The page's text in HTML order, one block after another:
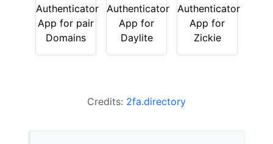
Authenticator
App for pair
Domains
Authenticator
App for
Daylite
Authenticator
App for
Zickie
Credits: 2fa.directory